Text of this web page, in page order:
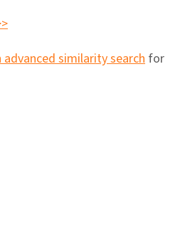
similarity search for